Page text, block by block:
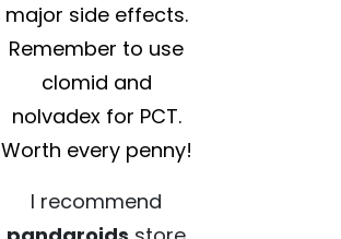
major side effects.
Remember to use
clomid and
nolvadex for PCT.
Worth every penny!
I recommend